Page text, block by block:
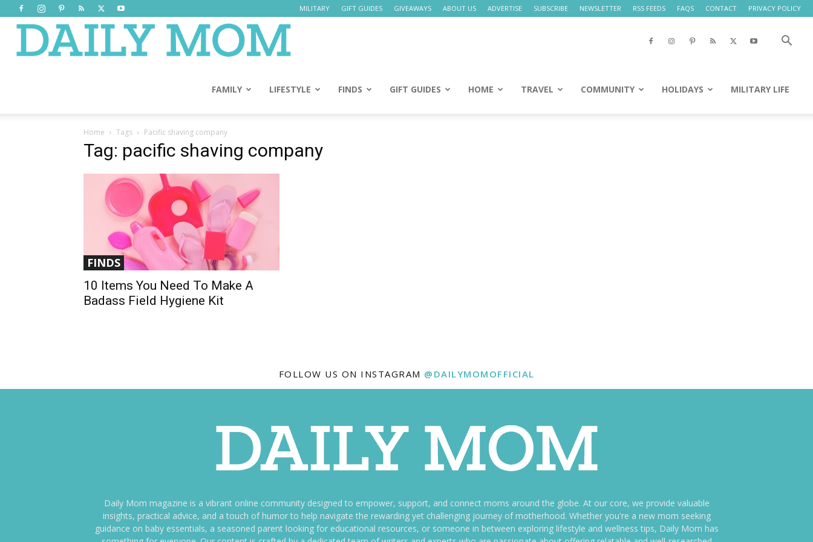
MILITARY GIFT GUIDES GIVEAWAYS ABOUT US ADVERTISE SUBSCRIBE NEWSLETTER RSS FEEDS FAQS CONTACT PRIVACY POLICY
Mom
FAMILY LIFESTYLE FINDS GIFT GUIDES HOME TRAVEL COMMUNITY HOLIDAYS MILITARY LIFE
Home Tags Pacific shaving company
Tag: pacific shaving company
FINDS
10 Items You Need To Make A
Badass Field Hygiene Kit
FOLLOW US ON INSTAGRAM @DAILYMOMOFFICIAL
Daily Mom magazine is a vibrant online community designed to empower, support, and connect moms around the globe. At our core, we provide valuable
insights, practical advice, and a touch of humor to help navigate the rewarding yet challenging journey of motherhood. Whether you're a new mom seeking
guidance on baby essentials, a seasoned parent looking for educational resources, or someone in between exploring lifestyle and wellness tips, Daily Mom has